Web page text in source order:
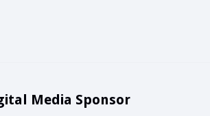
Media Sponsor